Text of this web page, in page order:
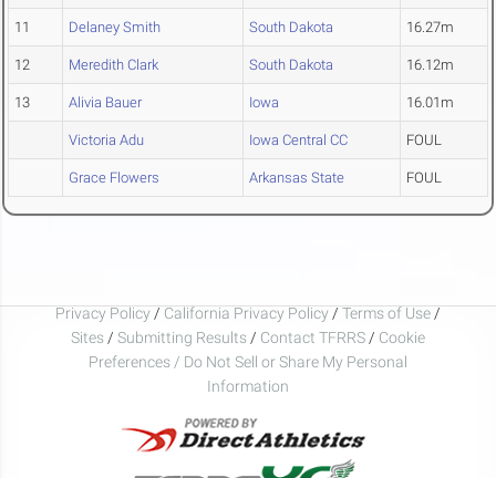
11 Delaney Smith South Dakota 16.27m
12 Meredith Clark South Dakota 16.12m
13 Alivia Bauer Iowa 16.01m
Victoria Adu Iowa Central CC FOUL
Grace Flowers Arkansas State FOUL
Privacy Policy / California Privacy Policy / Terms of Use /
Sites / Submitting Results / Contact TFRRS / Cookie
Preferences / Do Not Sell or Share My Personal
Information